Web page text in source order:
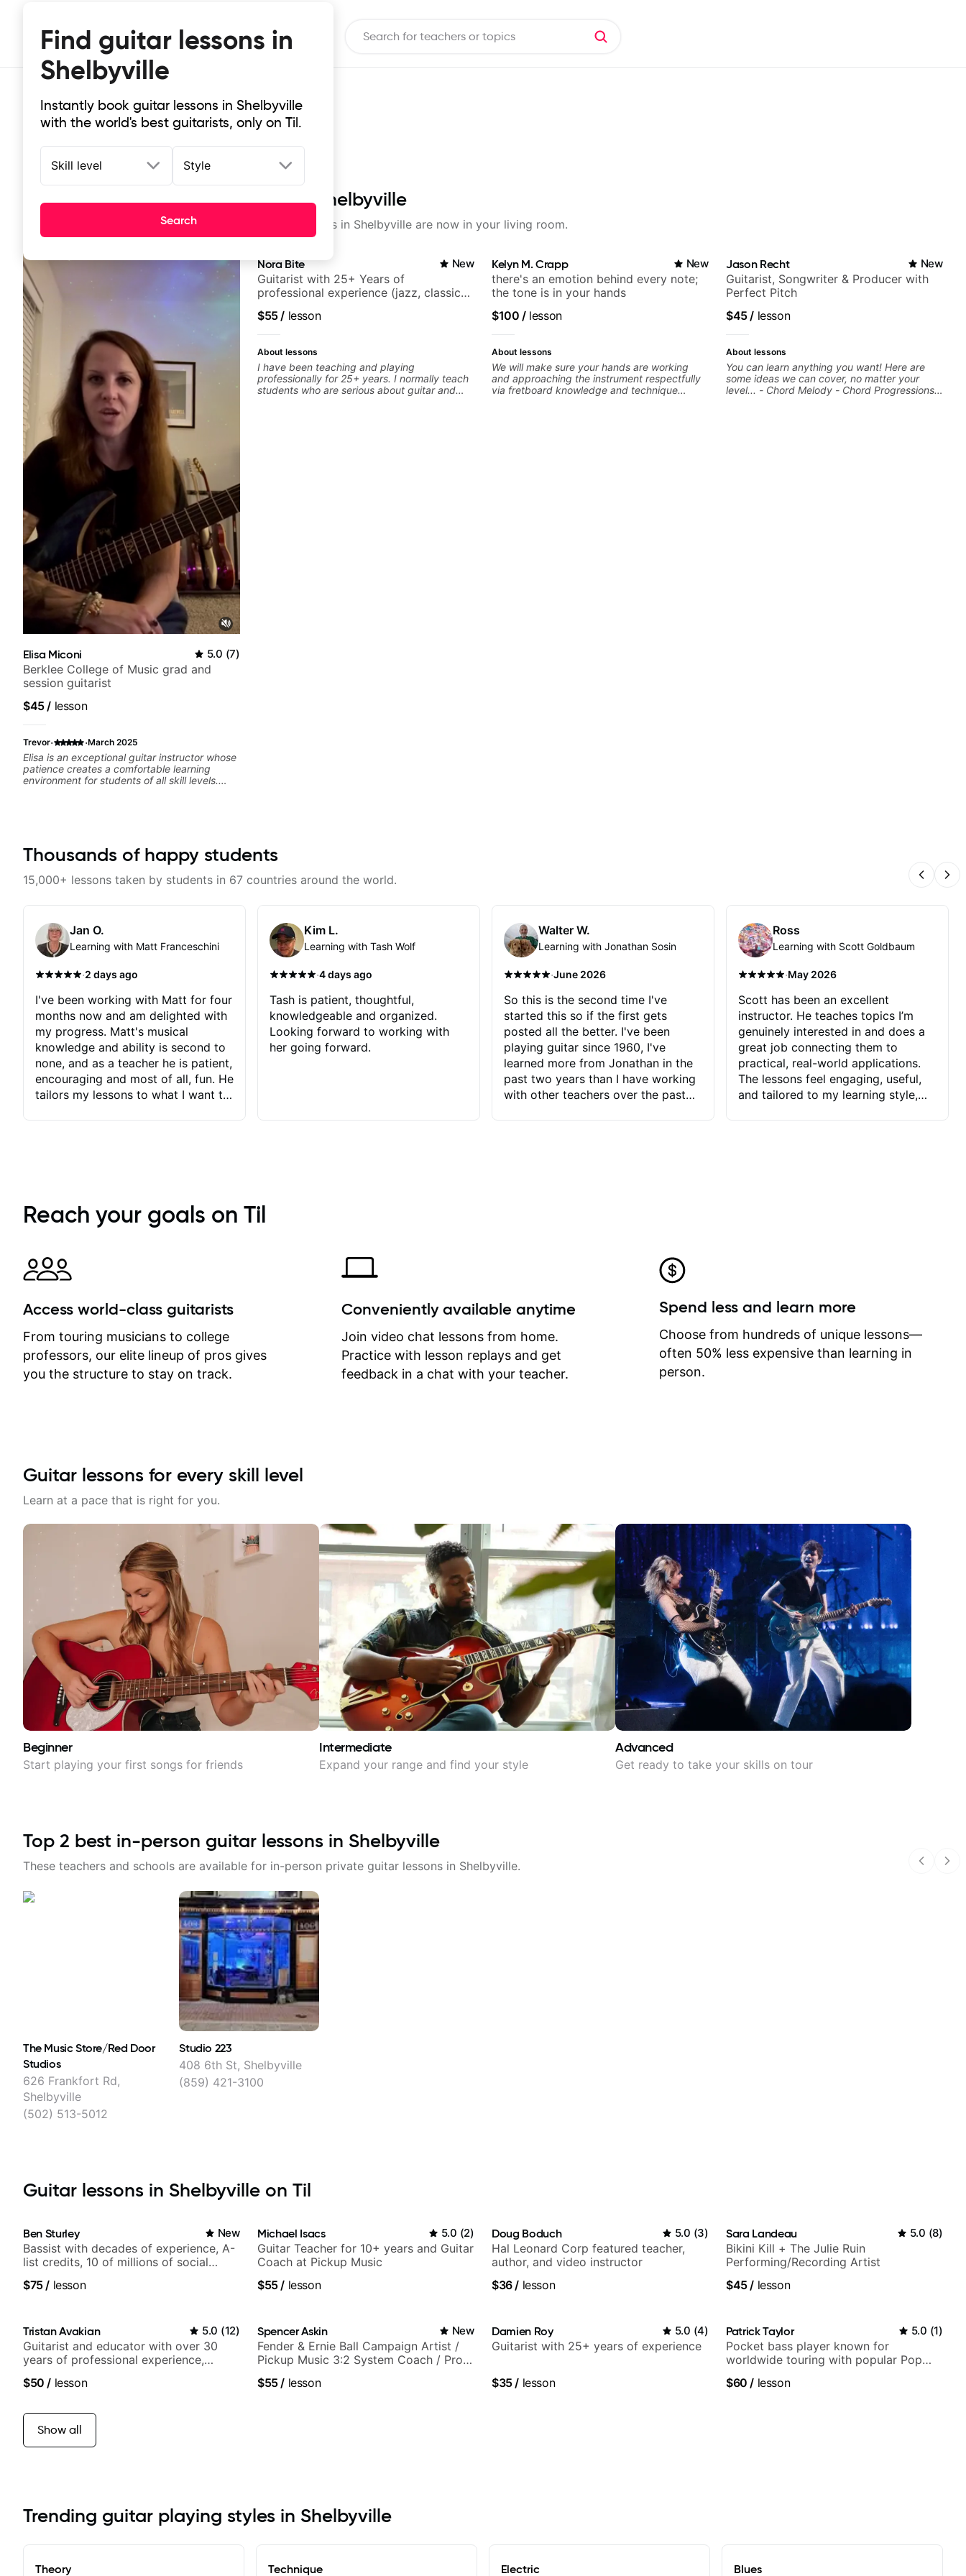
Find guitar lessons in
Shelbyville
Instantly book guitar lessons in Shelbyville
with the world's best guitarists, only on Til.
Skill level Style
Search
Top-rated online guitar lessons in Shelbyville
It doesn't get more local than this: the best guitar lessons in Shelbyville are now in your living room.
Elisa Miconi 5.0 (7)
Berklee College of Music grad and
session guitarist
$45/ lesson
Trevor· ·March 2025
Elisa is an exceptional guitar instructor whose
patience creates a comfortable learning
environment for students of all skill levels.
techniques, and experience teaching is
evident in her carefully structured lessons,
addressing each student's unique learning
imply a rote rigid style of endless drills. She
and uses that to guide my lesson path. No
matter what your musical tastes she'll have a
path that builds your skill.
Nora Bite New
Guitarist with 25+ Years of
professional experience (jazz, classical,
$55/ lesson
About lessons
I have been teaching and playing
professionally for 25+ years. I normally teach
students who are serious about guitar and
Kelyn M. Crapp New
there's an emotion behind every note;
the tone is in your hands
$100 /lesson
About lessons
We will make sure your hands are working
and approaching the instrument respectfully
via fretboard knowledge and technique
Jason Recht New
Guitarist, Songwriter & Producer with
Perfect Pitch
$45/ lesson
About lessons
You can learn anything you want! Here are
some ideas we can cover, no matter your
level... - Chord Melody - Chord Progressions -
Thousands of happy students
15,000+ lessons taken by students in 67 countries around the world.
Jan O.
Learning with Matt Franceschini
·2 days ago
I've been working with Matt for four
months now and am delighted with
my progress. Matt's musical
knowledge and ability is second to
none, and as a teacher he is patient,
encouraging and most of all, fun. He
tailors my lessons to what I want to
immediately available to view after
each one - I therefore don't need to
separately for me to file/print and I
can message Matt with questions in
between lessons and get a prompt
response. Plus, everything remains
on my account with til.co, so I can
revisit and review lessons at any
time.
Kim L.
Learning with Tash Wolf
·4 days ago
Tash is patient, thoughtful,
knowledgeable and organized.
Looking forward to working with
her going forward.
Walter W.
Learning with Jonathan Sosin
·June 2026
So this is the second time I've
started this so if the first gets
posted all the better. I've been
playing guitar since 1960, I've
learned more from Jonathan in the
past two years than I have working
with other teachers over the past
critiques of my progress and he
quickly identifies any problems I
create for my self and how I may
correct them. If you want to learn
how to play the guitar, Jonathan
can help you do that.
Ross
Learning with Scott Goldbaum
·May 2026
Scott has been an excellent
instructor. He teaches topics I’m
genuinely interested in and does a
great job connecting them to
practical, real-world applications.
The lessons feel engaging, useful,
and tailored to my learning style,
Reach your goals on Til
Access world-class guitarists
From touring musicians to college
professors, our elite lineup of pros gives
you the structure to stay on track.
Conveniently available anytime
Join video chat lessons from home.
Practice with lesson replays and get
feedback in a chat with your teacher.
Spend less and learn more
Choose from hundreds of unique lessons—
often 50% less expensive than learning in
person.
Guitar lessons for every skill level
Learn at a pace that is right for you.
Beginner
Start playing your first songs for friends
Intermediate
Expand your range and find your style
Advanced
Get ready to take your skills on tour
Top 2 best in-person guitar lessons in Shelbyville
These teachers and schools are available for in-person private guitar lessons in Shelbyville.
The Music Store/Red Door
Studios
626 Frankfort Rd,
Shelbyville
(502) 513-5012
Studio 223
408 6th St, Shelbyville
(859) 421-3100
Guitar lessons in Shelbyville on Til
Ben Sturley New
Bassist with decades of experience, A-
list credits, 10 of millions of social
$75/ lesson
Michael Isacs 5.0 (2)
Guitar Teacher for 10+ years and Guitar
Coach at Pickup Music
$55/ lesson
Doug Boduch 5.0 (3)
Hal Leonard Corp featured teacher,
author, and video instructor
$36/ lesson
Sara Landeau 5.0 (8)
Bikini Kill + The Julie Ruin
Performing/Recording Artist
$45/ lesson
Tristan Avakian 5.0 (12)
Guitarist and educator with over 30
years of professional experience,
Orchestra, Lauryn Hill and Mariah
$50 / lesson
Spencer Askin New
Fender & Ernie Ball Campaign Artist /
Pickup Music 3:2 System Coach / Pro
$55/ lesson
Damien Roy 5.0 (4)
Guitarist with 25+ years of experience
$35/ lesson
Patrick Taylor 5.0 (1)
Pocket bass player known for
worldwide touring with popular Pop
$60 / lesson
Show all
Trending guitar playing styles in Shelbyville
Theory Technique Electric Blues